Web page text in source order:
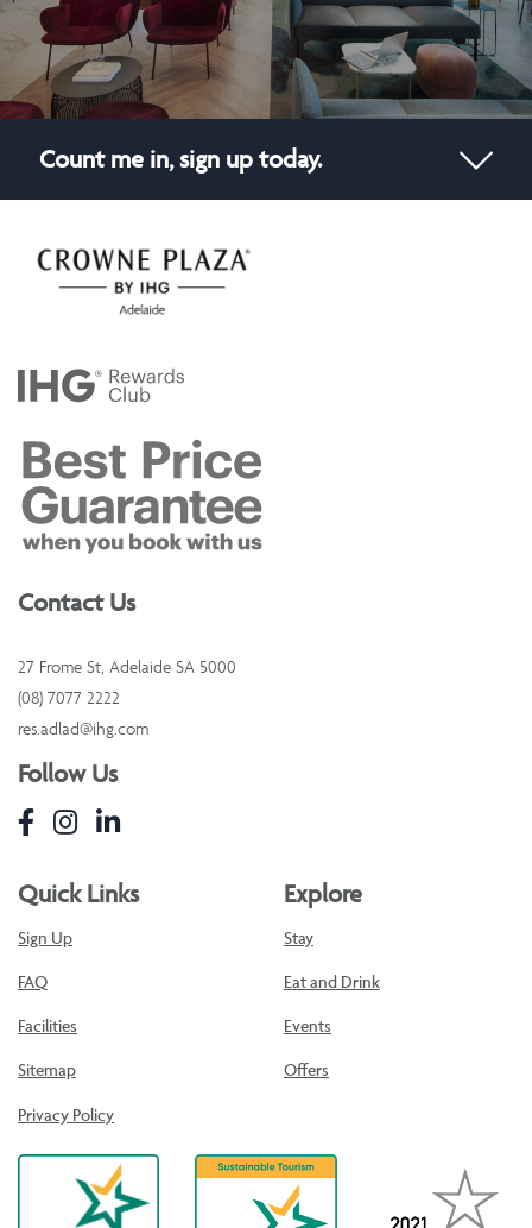
Count me in, sign up today.
Contact Us
27 Frome St, Adelaide SA 5000
(08) 7077 2222
res.adlad@ihg.com
Follow Us
Quick Links
Sign Up
FAQ
Facilities
Sitemap
Privacy Policy
Explore
Stay
Eat and Drink
Events
Offers